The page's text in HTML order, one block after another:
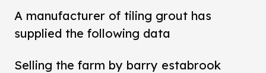
A manufacturer of tiling grout has
supplied the following data
Selling the farm by barry estabrook